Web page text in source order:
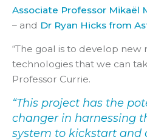
Associate Professor Mikaël
– and Dr Ryan Hicks from
“The goal is to develop
technologies that we can
Professor Currie.
“This project has the
changer in harnessing
system to kickstart and